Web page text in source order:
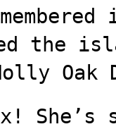
the
Oak